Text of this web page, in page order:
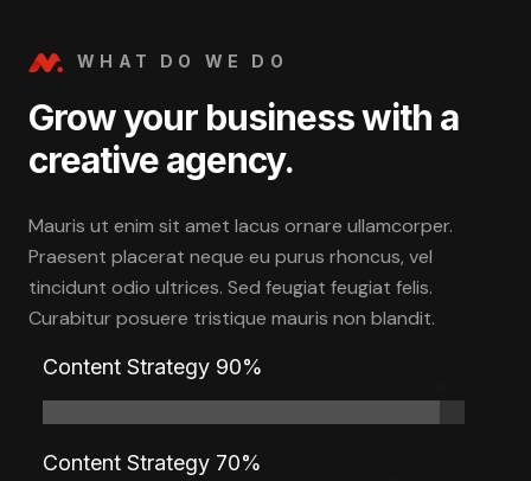
WHAT DO WE DO
Grow your business with a
creative agency.
Mauris ut enim sit amet lacus ornare ullamcorper.
Praesent placerat neque eu purus rhoncus, vel
tincidunt odio ultrices. Sed feugiat feugiat felis.
Curabitur posuere tristique mauris non blandit.
Content Strategy 90%
Content Strategy 70%